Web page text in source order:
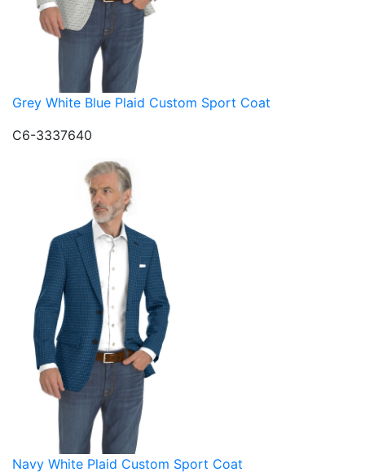
Grey White Blue Plaid Custom Sport Coat
C6-3337640
Navy White Plaid Custom Sport Coat